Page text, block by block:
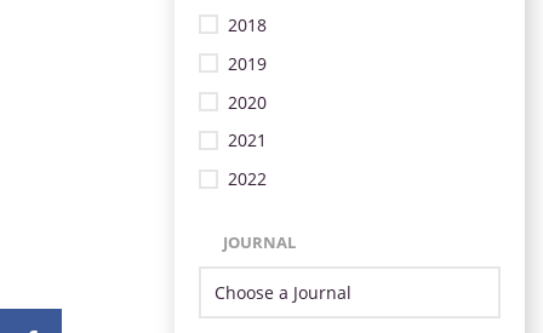
2018
2019
2020
2021
2022
JOURNAL